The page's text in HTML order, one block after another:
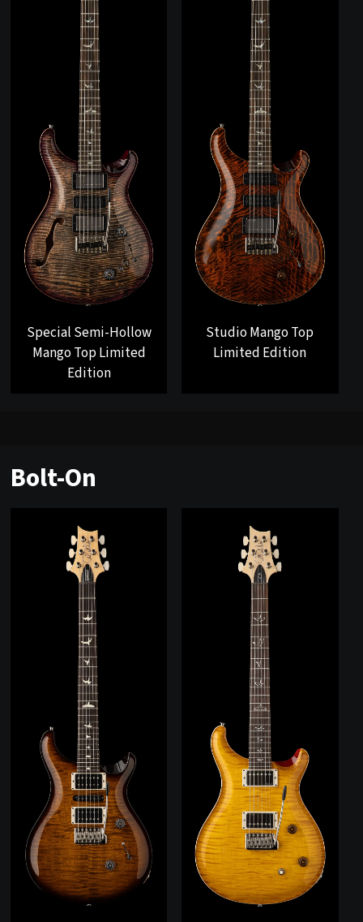
Special Semi-Hollow
Mango Top Limited
Edition
Studio Mango Top
Limited Edition
Bolt-On